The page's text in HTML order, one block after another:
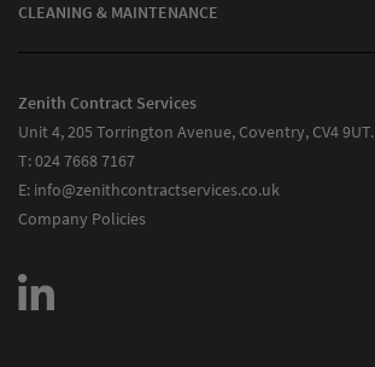
CLEANING & MAINTENANCE
Zenith Contract Services
Unit 4, 205 Torrington Avenue, Coventry, CV4 9UT.
T:024 7668 7167
E: info@zenithcontractservices.co.uk
Company Policies